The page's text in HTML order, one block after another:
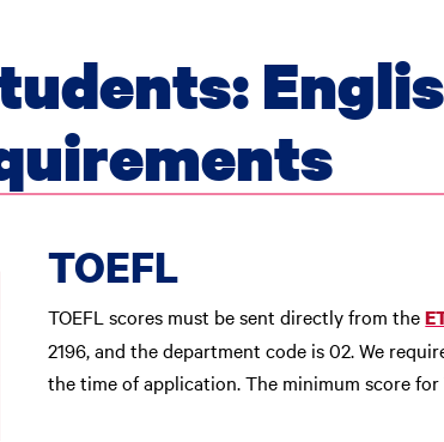
TOEFL
TOEFL scores must be sent directly from the
2196, and the department code is 02. We
the time of application. The minimum score for